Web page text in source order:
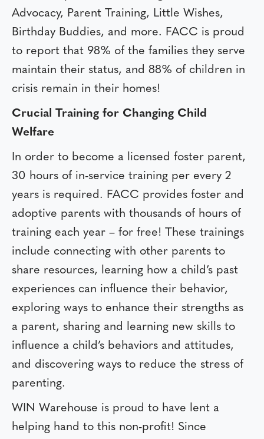
Advocacy, Parent Training, Little Wishes,
Birthday Buddies, and more. FACC is proud
to report that 98% of the families they serve
maintain their status, and 88% of children in
crisis remain in their homes!
Crucial Training for Changing Child
Welfare
In order to become a licensed foster parent,
30 hours of in-service training per every 2
years is required. FACC provides foster and
adoptive parents with thousands of hours of
training each year – for free! These trainings
include connecting with other parents to
share resources, learning how a child’s past
experiences can influence their behavior,
exploring ways to enhance their strengths as
a parent, sharing and learning new skills to
influence a child’s behaviors and attitudes,
and discovering ways to reduce the stress of
parenting.
WIN Warehouse is proud to have lent a
helping hand to this non-profit! Since